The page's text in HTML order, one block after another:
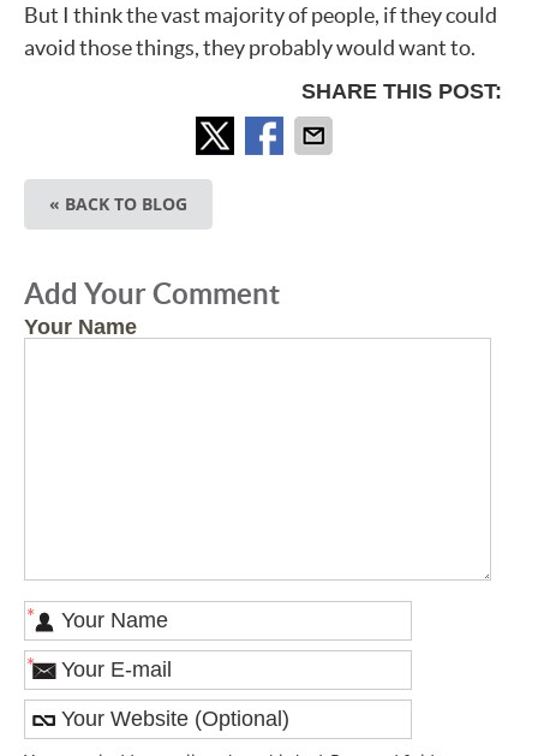
But I think the vast majority of people, if they could
avoid those things, they probably would want to.
SHARE THIS POST:
« BACK TO BLOG
Add Your Comment
Your Name
*
*